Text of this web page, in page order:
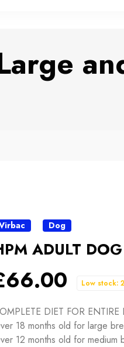
Dog
ADULT
Low stock: 2
DIET FOR
18 months old for large
12 months old for medium